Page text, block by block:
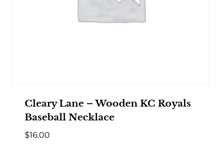
Cleary Lane – Wooden KC Royals
Baseball Necklace
$16.00